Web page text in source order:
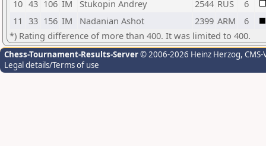
10 43 106 IM Stukopin Andrey 2544 RUS
6
11 33 156 IM Nadanian Ashot 2399 ARM
6
*) Rating difference of more than 400. It was limited to 400.
Chess-Tournament-Results-Server© 2006-2026 Heinz Herzog,
Legal details/Terms of use